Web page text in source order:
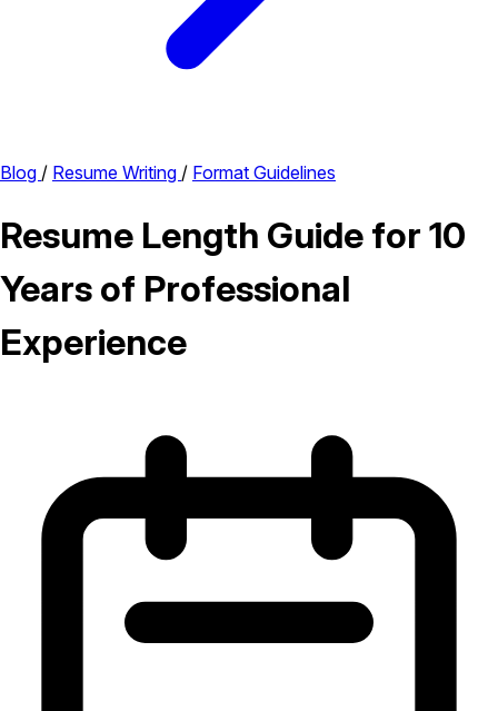
Blog / Resume Writing / Format Guidelines
Resume Length Guide for 10
Years of Professional
Experience